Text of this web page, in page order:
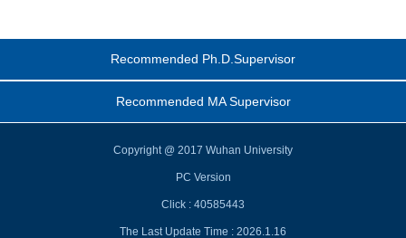
Recommended Ph.D.Supervisor
Recommended MA Supervisor
Copyright @ 2017 Wuhan University
PC Version
Click : 40585443
The Last Update Time : 2026.1.16